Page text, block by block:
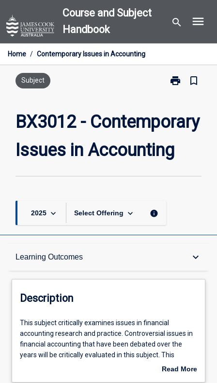
to
content
Course and Subject
Handbook
search menu
Home / Contemporary Issues in Accounting
Subject print
Print
Issues
Accounting
page
bookmark_border
BX3012 - Contemporary
Issues in Accounting
2025 keyboard_arrow_down Select Offering keyboard_arrow_down info
Learning Outcomes keyboard_arrow_down
Description
Learning Outcomes
Assessments
Description
This
subject
critically
examines
This subject critically examines issues in financial
accounting research and practice. Controversial issues in
financial accounting that have been debated over the
years will be critically evaluated in this subject. This
subject is designed to provide a foundation for students
Read More